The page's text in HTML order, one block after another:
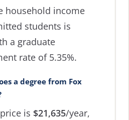
household income
students is
a graduate
rate of 5.35%.
a degree from Fox
is $21,635/year,